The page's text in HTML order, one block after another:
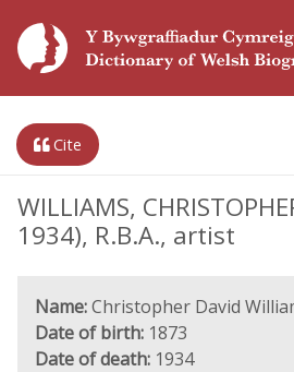
Cite
WILLIAMS,
1934), R.B.A., artist
Name:Christopher David
Date of birth: 1873
Date of death: 1934